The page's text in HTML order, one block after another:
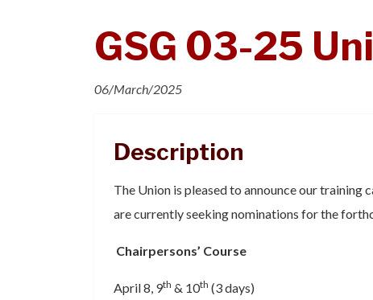
GSG 03-25
06/March/2025
Description
The Union is pleased to announce our training
are currently seeking nominations for the
Chairpersons’ Course
April 8, 9th & 10th (3 days)